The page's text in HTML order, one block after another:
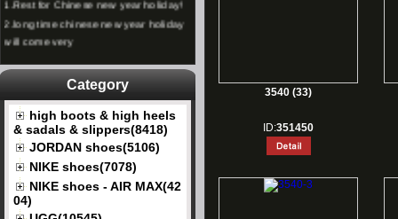
2. long time chinese new year holiday
will come very
Category
high boots & high heels
& sadals & slippers(8418)
JORDAN shoes(5106)
NIKE shoes(7078)
NIKE shoes - AIR MAX(42
04)
3540 (33)
ID:351450